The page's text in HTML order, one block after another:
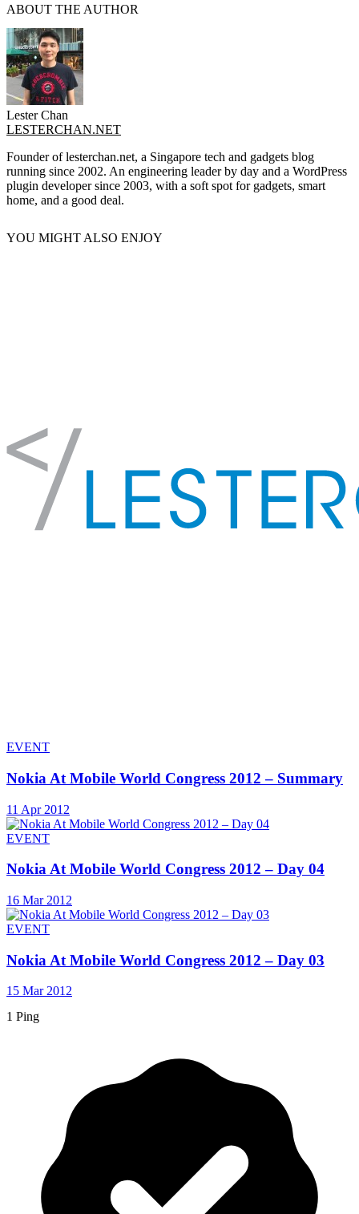
ABOUT THE AUTHOR
Lester Chan
LESTERCHAN.NET
Founder of lesterchan.net, a Singapore tech and gadgets blog
running since 2002. An engineering leader by day and a WordPress
plugin developer since 2003, with a soft spot for gadgets, smart
home, and a good deal.
YOU MIGHT ALSO ENJOY
EVENT
Nokia At Mobile World Congress 2012 – Summary
11 Apr 2012
EVENT
Nokia At Mobile World Congress 2012 – Day 04
16 Mar 2012
EVENT
Nokia At Mobile World Congress 2012 – Day 03
15 Mar 2012
1 Ping